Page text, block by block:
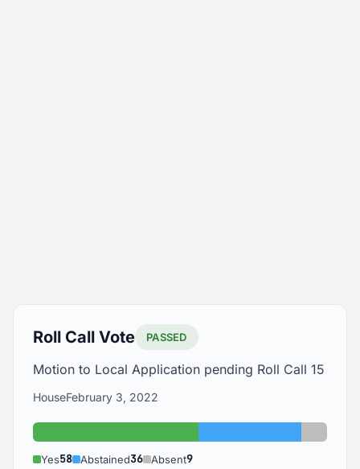
Roll Call Vote PASSED
Motion to Local Application pending Roll Call 15
HouseFebruary 3, 2022
Yes: 58 Abstained: 36
Yes58 Abstained36 Absent9